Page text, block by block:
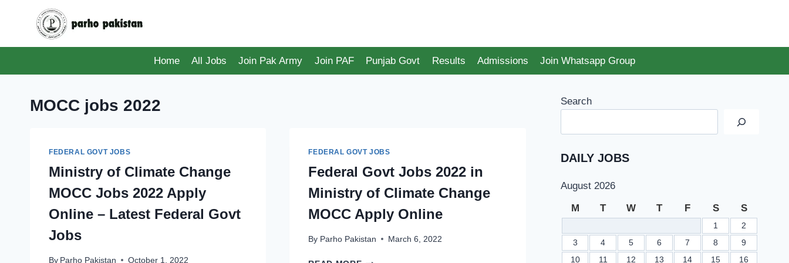
Home
All Jobs Join Pak Army Join PAF Punjab Govt Results Admissions Join Whatsapp Group
MOCC jobs 2022
FEDERAL GOVT JOBS
Ministry of Climate Change
MOCC Jobs 2022 Apply
Online – Latest Federal Govt
Jobs
By Parho Pakistan October 1, 2022
FEDERAL GOVT JOBS
Federal Govt Jobs 2022 in
Ministry of Climate Change
MOCC Apply Online
By Parho Pakistan March 6, 2022
FEDERAL
Search
DAILY JOBS
August 2026
M T W T F S S
1
2
3
4 5 6 7 8
9
10
11 12 13 14 15
16